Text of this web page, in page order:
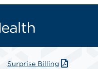
Surprise Billing